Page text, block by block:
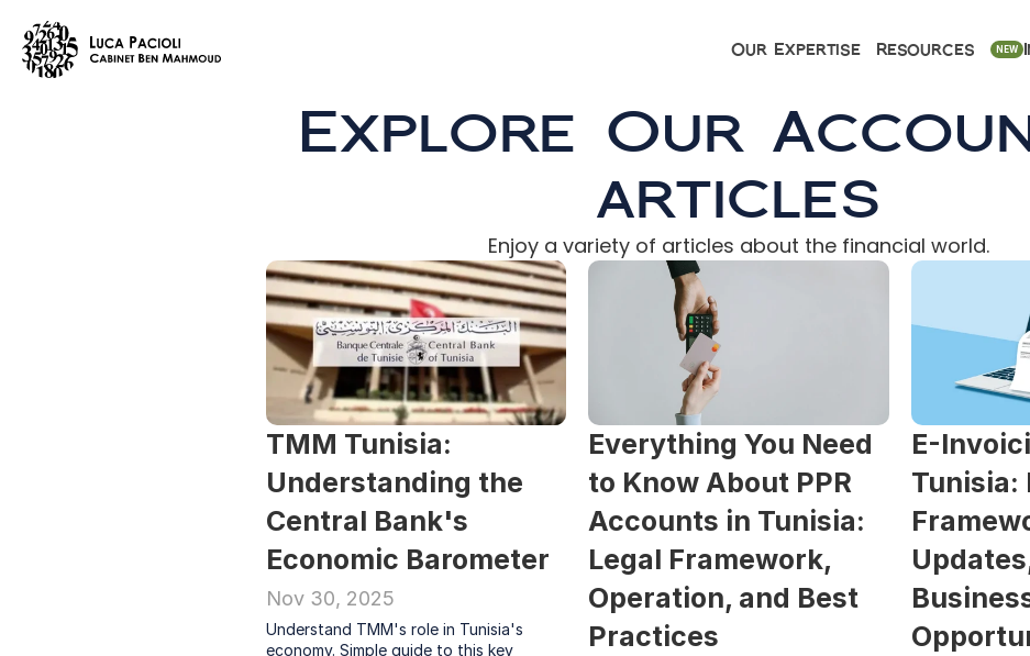
Our Expertise Resources NEW
Explore Our
articles
Enjoy a variety of articles about the financial world.
TMM Tunisia:
Understanding the
Central Bank's
Economic Barometer
Nov 30, 2025
Understand TMM's role in Tunisia's
economy. Simple guide to this key
Everything You Need
to Know About PPR
Accounts in Tunisia:
Legal Framework,
Operation, and Best
Practices
E-
Tunisia: